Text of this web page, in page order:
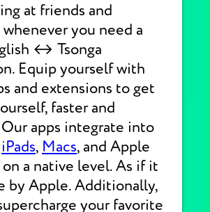
at friends and
you need a
↔ Tsonga
Equip yourself with
and extensions to get
faster and
apps integrate into
iPads, Macs, and Apple
a native level. As if it
by Apple. Additionally,
your favorite